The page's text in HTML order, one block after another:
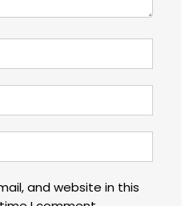
and website in this